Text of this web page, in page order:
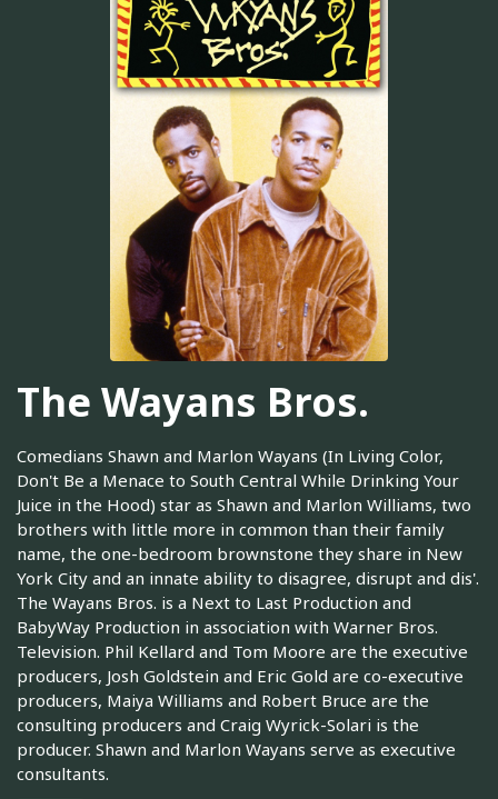
The Wayans Bros.
Comedians Shawn and Marlon Wayans (In Living Color,
Don't Be a Menace to South Central While Drinking Your
Juice in the Hood) star as Shawn and Marlon Williams, two
brothers with little more in common than their family
name, the one-bedroom brownstone they share in New
York City and an innate ability to disagree, disrupt and dis'.
The Wayans Bros. is a Next to Last Production and
BabyWay Production in association with Warner Bros.
Television. Phil Kellard and Tom Moore are the executive
producers, Josh Goldstein and Eric Gold are co-executive
producers, Maiya Williams and Robert Bruce are the
consulting producers and Craig Wyrick-Solari is the
producer. Shawn and Marlon Wayans serve as executive
consultants.